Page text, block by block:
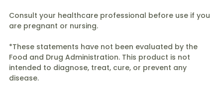
Consult your healthcare professional before use if you
are pregnant or nursing.
*These statements have not been evaluated by the
Food and Drug Administration. This product is not
intended to diagnose, treat, cure, or prevent any
disease.